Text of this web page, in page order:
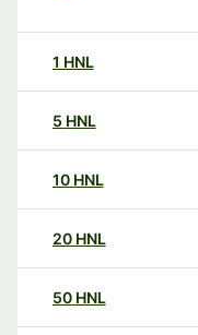
1 HNL
5 HNL
10 HNL
20 HNL
50 HNL